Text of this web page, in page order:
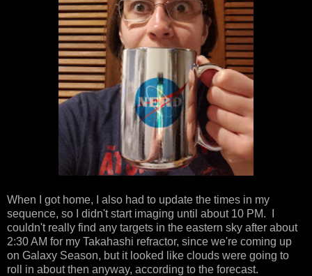
When I got home, I also had to update the times in my
sequence, so I didn't start imaging until about 10 PM. I
couldn't really find any targets in the eastern sky after about
2:30 AM for my Takahashi refractor, since we're coming up
on Galaxy Season, but it looked like clouds were going to
roll in about then anyway, according to the forecast.